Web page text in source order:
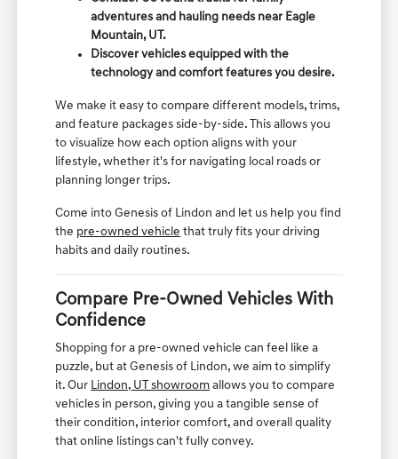
adventures and hauling needs near Eagle
Mountain, UT.
Discover vehicles equipped with the
technology and comfort features you desire.
We make it easy to compare different models, trims,
and feature packages side-by-side. This allows you
to visualize how each option aligns with your
lifestyle, whether it's for navigating local roads or
planning longer trips.
Come into Genesis of Lindon and let us help you find
the pre-owned vehicle that truly fits your driving
habits and daily routines.
Compare Pre-Owned Vehicles With
Confidence
Shopping for a pre-owned vehicle can feel like a
puzzle, but at Genesis of Lindon, we aim to simplify
it. Our Lindon, UT showroom allows you to compare
vehicles in person, giving you a tangible sense of
their condition, interior comfort, and overall quality
that online listings can't fully convey.